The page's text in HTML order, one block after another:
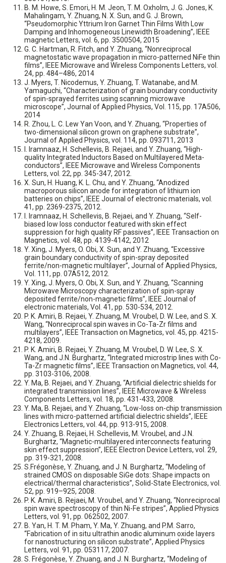
B. M. Howe, S. Emori, H. M. Jeon, T. M. Oxholm, J. G. Jones, K.
Mahalingam, Y. Zhuang, N. X. Sun, and G. J. Brown,
“Pseudomorphic Yttrium Iron Garnet Thin Films With Low
Damping and Inhomogeneous Linewidth Broadening”, IEEE
magnetic Letters, vol. 6, pp. 3500504, 2015
G. C. Hartman, R. Fitch, and Y. Zhuang, “Nonreciprocal
magnetostatic wave propagation in micro-patterned NiFe thin
films”, IEEE Microwave and Wireless Components Letters, vol.
24, pp. 484–486, 2014
J. Myers, T. Nicodemus, Y. Zhuang, T. Watanabe, and M.
Yamaguchi, “Characterization of grain boundary conductivity
of spin-sprayed ferrites using scanning microwave
microscope”, Journal of Applied Physics, Vol. 115, pp. 17A506,
2014
R. Zhou, L. C. Lew Yan Voon, and Y. Zhuang, “Properties of
two-dimensional silicon grown on graphene substrate”,
Journal of Applied Physics, vol. 114, pp. 093711, 2013
I. Iramnaaz, H. Schellevis, B. Rejaei, and Y. Zhuang, “High-
quality Integrated Inductors Based on Multilayered Meta-
conductors”, IEEE Microwave and Wireless Components
Letters, vol. 22, pp. 345-347, 2012.
X. Sun, H. Huang, K. L. Chu, and Y. Zhuang, “Anodized
macroporous silicon anode for integration of lithium ion
batteries on chips”, IEEE Journal of electronic materials, vol.
41, pp. 2369-2375, 2012.
I. Iramnaaz, H. Schellevis, B. Rejaei, and Y. Zhuang, “Self-
biased low loss conductor featured with skin effect
suppression for high quality RF passives”, IEEE Transaction on
Magnetics, vol. 48, pp. 4139-4142, 2012
Y. Xing, J. Myers, O. Obi, X. Sun, and Y. Zhuang, “Excessive
grain boundary conductivity of spin-spray deposited
ferrite/non-magnetic multilayer”, Journal of Applied Physics,
Vol. 111, pp. 07A512, 2012.
Y. Xing, J. Myers, O. Obi, X. Sun, and Y. Zhuang, “Scanning
Microwave Microscopy characterization of spin-spray
deposited ferrite/non-magnetic films”, IEEE Journal of
electronic materials, Vol. 41, pp. 530-534, 2012.
P. K. Amiri, B. Rejaei, Y. Zhuang, M. Vroubel, D. W. Lee, and S. X.
Wang, “Nonreciprocal spin waves in Co-Ta-Zr films and
multilayers”, IEEE Transaction on Magnetics, vol. 45, pp. 4215-
4218, 2009.
P. K. Amiri, B. Rejaei, Y. Zhuang, M. Vroubel, D. W. Lee, S. X.
Wang, and J.N. Burghartz, “Integrated microstrip lines with Co-
Ta-Zr magnetic films”, IEEE Transaction on Magnetics, vol. 44,
pp. 3103-3106, 2008.
Y. Ma, B. Rejaei, and Y. Zhuang, “Artificial dielectric shields for
integrated transmission lines”, IEEE Microwave & Wireless
Components Letters, vol. 18, pp. 431-433, 2008.
Y. Ma, B. Rejaei, and Y. Zhuang, “Low-loss on-chip transmission
lines with micro-patterned artificial dielectric shields”, IEEE
Electronics Letters, vol. 44, pp. 913-915, 2008.
Y. Zhuang, B. Rejaei, H. Schellevis, M. Vroubel, and J.N.
Burghartz, “Magnetic-multilayered interconnects featuring
skin effect suppression”, IEEE Electron Device Letters, vol. 29,
pp. 319-321, 2008.
S.Frégonèse, Y. Zhuang, and J. N. Burghartz, “Modeling of
strained CMOS on disposable SiGe dots: Shape impacts on
electrical/thermal characteristics”, Solid-State Electronics, vol.
52, pp. 919–925, 2008.
P. K. Amiri, B. Rejaei, M. Vroubel, and Y. Zhuang, “Nonreciprocal
spin wave spectroscopy of thin Ni-Fe stripes”, Applied Physics
Letters, vol. 91, pp. 062502, 2007.
B. Yan, H. T. M. Pham, Y. Ma, Y. Zhuang, and P.M. Sarro,
“Fabrication of in situ ultrathin anodic aluminum oxide layers
for nanostructuring on silicon substrate”, Applied Physics
Letters, vol. 91, pp. 053117, 2007.
S. Frégonèse, Y. Zhuang, and J. N. Burghartz, “Modeling of